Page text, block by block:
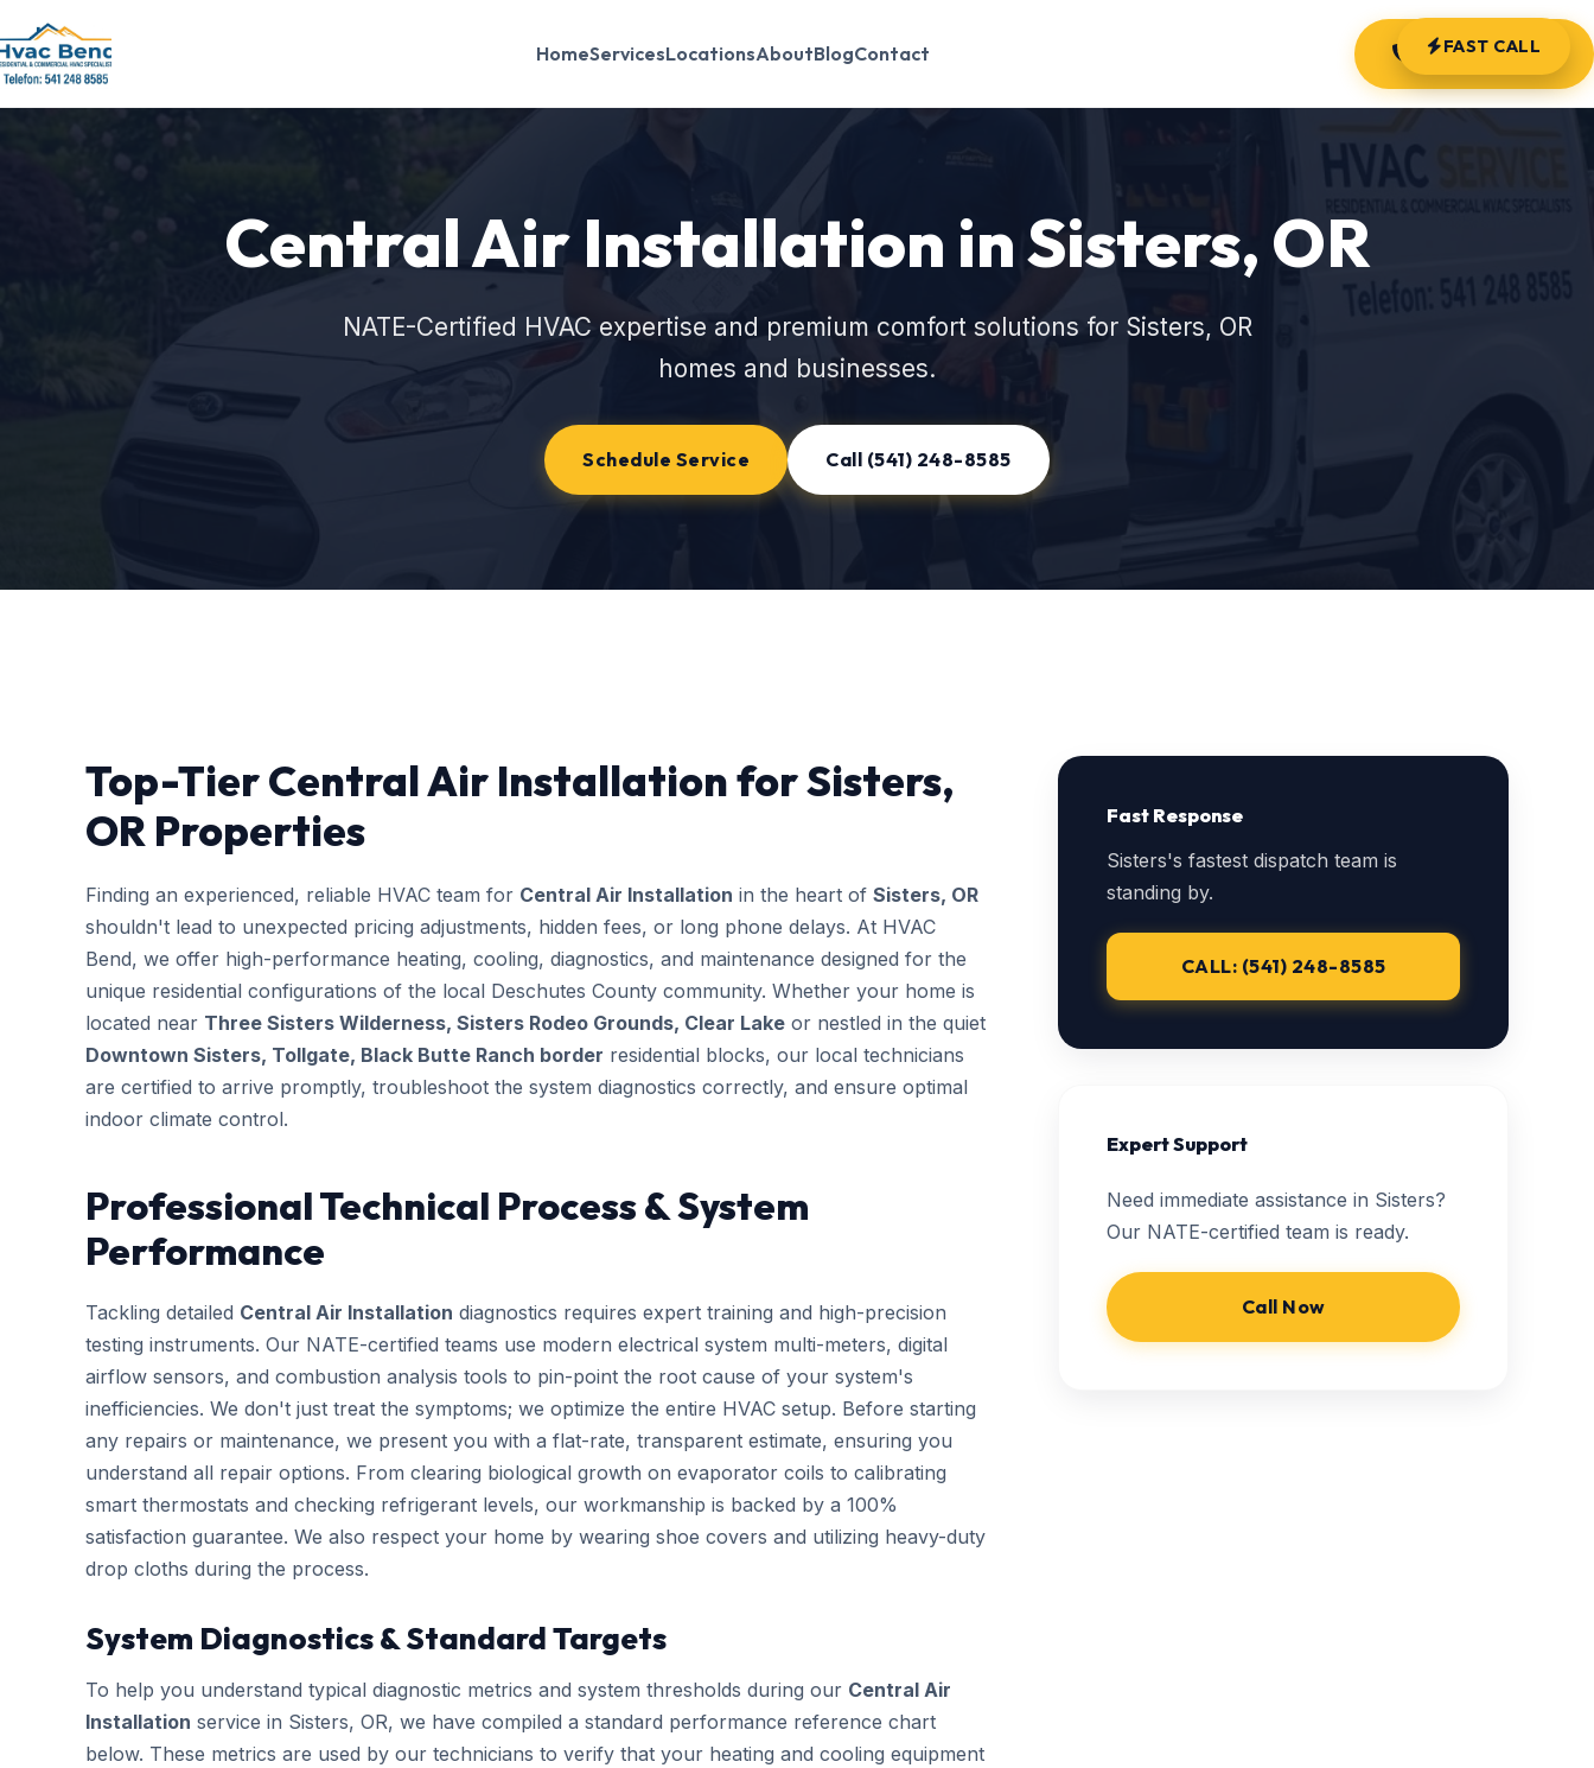
HomeServicesLocationsAboutBlogContact (541) 248-8585
Central Air Installation in Sisters, OR
NATE-Certified HVAC expertise and premium comfort solutions for Sisters, OR
homes and businesses.
Schedule Service Call (541) 248-8585
Top-Tier Central Air Installation for Sisters,
OR Properties
Finding an experienced, reliable HVAC team for Central Air Installation in the heart of Sisters, OR
shouldn't lead to unexpected pricing adjustments, hidden fees, or long phone delays. At HVAC
Bend, we offer high-performance heating, cooling, diagnostics, and maintenance designed for the
unique residential configurations of the local Deschutes County community. Whether your home is
located near Three Sisters Wilderness, Sisters Rodeo Grounds, Clear Lake or nestled in the quiet
Downtown Sisters, Tollgate, Black Butte Ranch border residential blocks, our local technicians
are certified to arrive promptly, troubleshoot the system diagnostics correctly, and ensure optimal
indoor climate control.
Professional Technical Process & System
Performance
Tackling detailed Central Air Installation diagnostics requires expert training and high-precision
testing instruments. Our NATE-certified teams use modern electrical system multi-meters, digital
airflow sensors, and combustion analysis tools to pin-point the root cause of your system's
inefficiencies. We don't just treat the symptoms; we optimize the entire HVAC setup. Before starting
any repairs or maintenance, we present you with a flat-rate, transparent estimate, ensuring you
understand all repair options. From clearing biological growth on evaporator coils to calibrating
smart thermostats and checking refrigerant levels, our workmanship is backed by a 100%
satisfaction guarantee. We also respect your home by wearing shoe covers and utilizing heavy-duty
drop cloths during the process.
System Diagnostics & Standard Targets
To help you understand typical diagnostic metrics and system thresholds during our Central Air
Installation service in Sisters, OR, we have compiled a standard performance reference chart
below. These metrics are used by our technicians to verify that your heating and cooling equipment
Fast Response
Sisters's fastest dispatch team is
standing by.
CALL: (541) 248-8585
Expert Support
Need immediate assistance in Sisters?
Our NATE-certified team is ready.
Call Now
FAST CALL